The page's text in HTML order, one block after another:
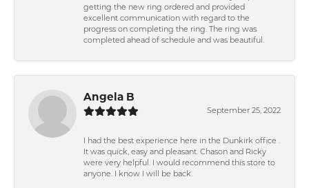
getting the new ring ordered and provided
excellent communication with regard to the
progress on completing the ring. The ring was
completed ahead of schedule and was beautiful.
Angela B
September 25, 2022
I had the best experience here in the Dunkirk office .
It was quick, easy and pleasant. Chason and Ricky
were very helpful. I would recommend this store to
anyone. I know I will be back.